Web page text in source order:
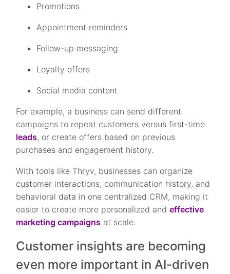
Promotions
Appointment reminders
Follow-up messaging
Loyalty offers
Social media content
For example, a business can send different
campaigns to repeat customers versus first-time
leads, or create offers based on previous
purchases and engagement history.
With tools like Thryv, businesses can organize
customer interactions, communication history, and
behavioral data in one centralized CRM, making it
easier to create more personalized andeffective
marketing campaigns at scale.
Customer insights are becoming
even more important in AI-driven